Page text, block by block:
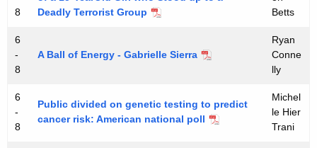
m
m
e
8
Deadly Terrorist Group
Betts
6
-
8
A Ball of Energy - Gabrielle Sierra
Ryan
Conne
lly
6
-
8
Public divided on genetic testing to predict
cancer risk: American national poll
Michel
le Hier
Trani